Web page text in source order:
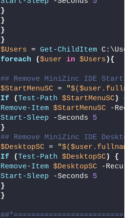
}
}
}
}
$Users = Get-ChildItem C:\Users
foreach
($user in $Users ){
## Remove MiniZinc IDE Start
$StartMenuSC = "
If
( Test-Path $StartMenuSC)
{
Remove-Item $StartMenuSC -
Start-Sleep -Seconds 5
}
## Remove MiniZinc IDE
$DesktopSC = "$($user.fullname)
If
( Test-Path $DesktopSC)
{
Remove-Item $DesktopSC -
Start-Sleep -Seconds 5
}
}